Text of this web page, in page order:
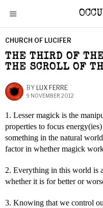
CHURCH OF LUCIFER
THE THIRD OF
THE SCROLL OF
BY LUX FERRE
9 NOVEMBER 2012
1. Lesser magick is the
properties to focus
something in the natural
factor in whether magick
2. Everything in this world is
whether it is for better or
3. Knowing that we control